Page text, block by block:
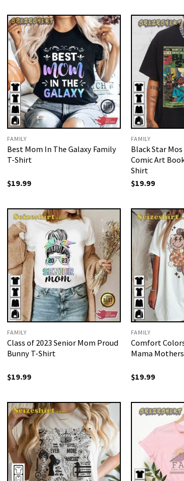
FAMILY
Best Mom In The Galaxy Family
T-Shirt
$19.99
FAMILY
Black Star
Comic Art
Shirt
$19.99
FAMILY
Class of 2023 Senior Mom Proud
Bunny T-Shirt
$19.99
FAMILY
Comfort
Mama
$19.99